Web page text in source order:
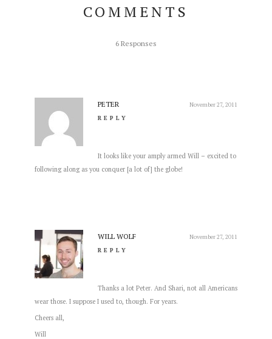
COMMENTS
6 Responses
November 27, 2011
PETER
REPLY
It looks like your amply armed Will – excited to
following along as you conquer [a lot of] the globe!
November 27, 2011
WILL WOLF
REPLY
Thanks a lot Peter. And Shari, not all Americans
wear those. I suppose I used to, though. For years.
Cheers all,
Will